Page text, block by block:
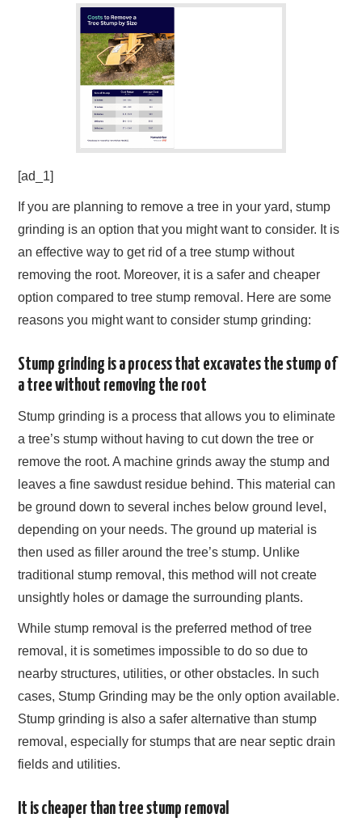
[ad_1]
If you are planning to remove a tree in your yard, stump
grinding is an option that you might want to consider. It is
an effective way to get rid of a tree stump without
removing the root. Moreover, it is a safer and cheaper
option compared to tree stump removal. Here are some
reasons you might want to consider stump grinding:
Stump grinding is a process that excavates the stump of
a tree without removing the root
Stump grinding is a process that allows you to eliminate
a tree’s stump without having to cut down the tree or
remove the root. A machine grinds away the stump and
leaves a fine sawdust residue behind. This material can
be ground down to several inches below ground level,
depending on your needs. The ground up material is
then used as filler around the tree’s stump. Unlike
traditional stump removal, this method will not create
unsightly holes or damage the surrounding plants.
While stump removal is the preferred method of tree
removal, it is sometimes impossible to do so due to
nearby structures, utilities, or other obstacles. In such
cases, Stump Grinding may be the only option available.
Stump grinding is also a safer alternative than stump
removal, especially for stumps that are near septic drain
fields and utilities.
It is cheaper than tree stump removal